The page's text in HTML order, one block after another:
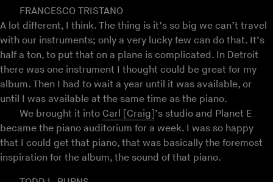
FRANCESCO TRISTANO
A lot different, I think. The thing is it’s so big we can’t travel
with our instruments; only a very lucky few can do that. It’s
half a ton, to put that on a plane is complicated. In Detroit
there was one instrument I thought could be great for my
album. Then I had to wait a year until it was available, or
until I was available at the same time as the piano.
We brought it into Carl [Craig]’s studio and Planet E
became the piano auditorium for a week. I was so happy
that I could get that piano, that was basically the foremost
inspiration for the album, the sound of that piano.